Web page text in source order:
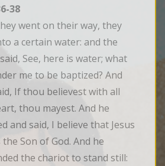
38
went on their way, they
a certain water: and the
See, here is water; what
me to be baptized? And
If thou believest with all
thou mayest. And he
and said, I believe that Jesus
Son of God. And he
the chariot to stand still: